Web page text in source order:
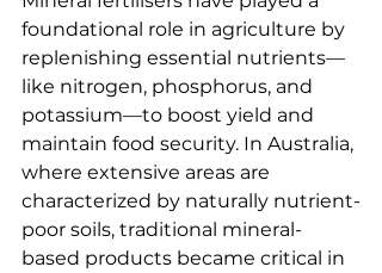
foundational role in agriculture by
replenishing essential nutrients—
like nitrogen, phosphorus, and
potassium—to boost yield and
maintain food security. In Australia,
where extensive areas are
characterized by naturally nutrient-
poor soils, traditional mineral-
based products became critical in